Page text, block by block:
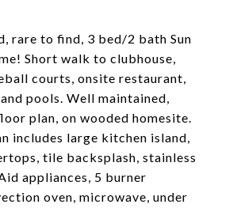
rare to find, 3 bed/2 bath Sun
Short walk to clubhouse,
courts, onsite restaurant,
pools. Well maintained,
plan, on wooded homesite.
includes large kitchen island,
tile backsplash, stainless
appliances, 5 burner
oven, microwave, under